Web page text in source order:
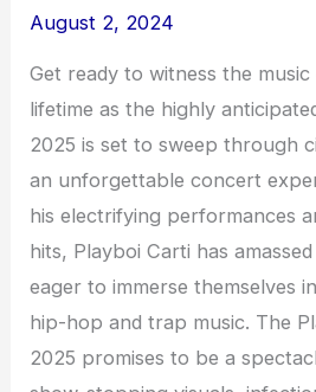
August 2, 2024
Get ready to witness the
lifetime as the highly
2025 is set to sweep through
an unforgettable concert
his electrifying performances
hits, Playboi Carti has
eager to immerse themselves
hip-hop and trap music. The
2025 promises to be a